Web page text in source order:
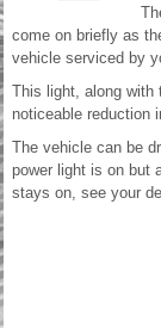
come on briefly as
vehicle serviced by
This light, along with
noticeable reduction
The vehicle can be
power light is on but
stays on, see your